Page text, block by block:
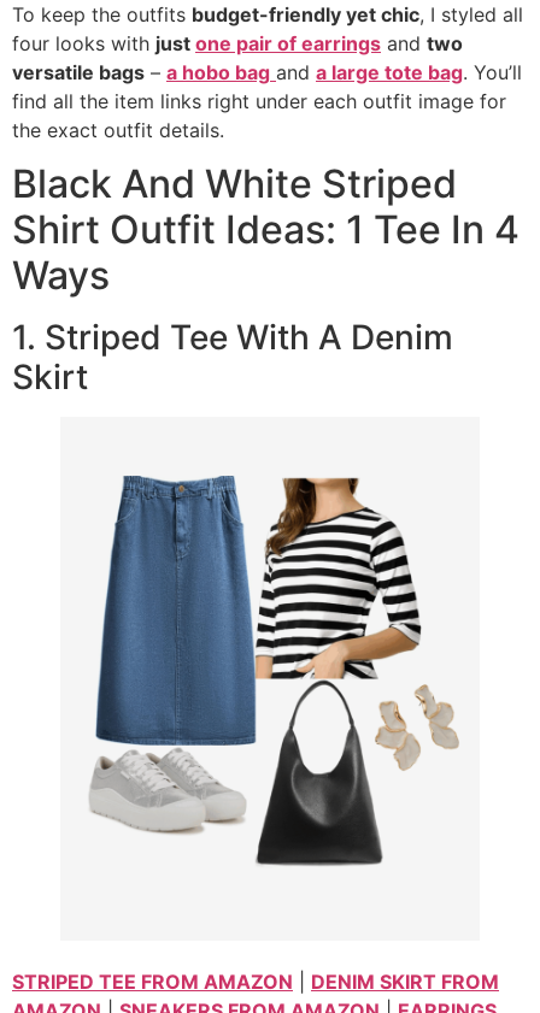
To keep the outfits budget-friendly yet chic, I styled all
four looks with just one pair of earrings and two
versatile bags – a hobo bag and a large tote bag. You’ll
find all the item links right under each outfit image for
the exact outfit details.
Black And White Striped
Shirt Outfit Ideas: 1 Tee In 4
Ways
1. Striped Tee With A Denim
Skirt
STRIPED TEE FROM AMAZON
DENIM SKIRT FROM